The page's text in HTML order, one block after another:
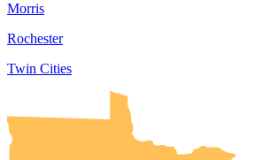
Morris
Rochester
Twin Cities